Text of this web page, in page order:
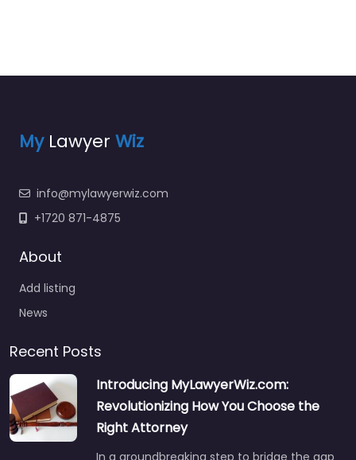
My Lawyer Wiz
info@mylawyerwiz.com
+1720 871-4875
About
Add listing
News
Recent Posts
Introducing MyLawyerWiz.com:
Revolutionizing How You Choose the
Right Attorney
In a groundbreaking step to bridge the gap